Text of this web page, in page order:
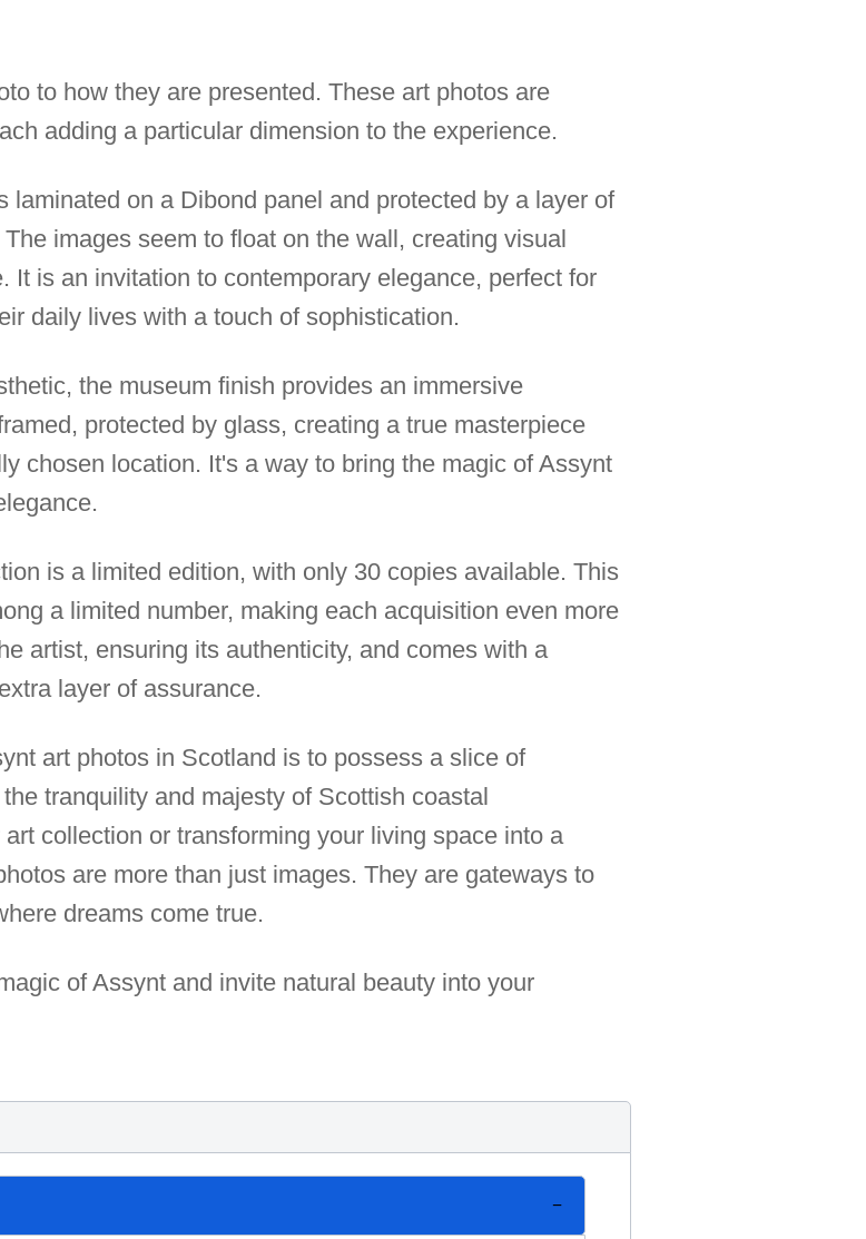
to how they are presented. These art photos are
adding a particular dimension to the experience.
laminated on a Dibond panel and protected by a layer of
images seem to float on the wall, creating visual
It is an invitation to contemporary elegance, perfect for
daily lives with a touch of sophistication.
the museum finish provides an immersive
protected by glass, creating a true masterpiece
chosen location. It's a way to bring the magic of Assynt
is a limited edition, with only 30 copies available. This
a limited number, making each acquisition even more
artist, ensuring its authenticity, and comes with a
layer of assurance.
art photos in Scotland is to possess a slice of
tranquility and majesty of Scottish coastal
collection or transforming your living space into a
are more than just images. They are gateways to
dreams come true.
of Assynt and invite natural beauty into your